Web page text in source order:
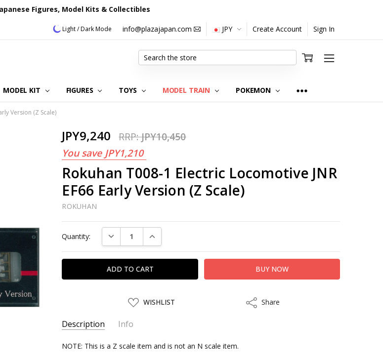
Figures, Model Kits & Collectibles
Light / Dark Mode info@plazajapan.com JPY Create Account Sign In
MODEL KIT FIGURES TOYS MODEL TRAIN POKEMON
OUR CUSTOMER REVIEWS
ORDERING INFORMATION
RETURNS & REFUND POLICY
FAQ
PLAZA JAPAN BLOG
CONTACT US
ABOUT US
PRIVACY POLICY
Search
Version (Z Scale)
JPY9,240 RRP:JPY10,450
You save JPY1,210
Rokuhan T008-1 Electric Locomotive JNR
EF66 Early Version (Z Scale)
ROKUHAN
Stock:
Quantity: DECREASE QUANTITY:INCREASE QUANTITY:
ADD
TO
LIST
WISHLIST ShareShare
Description Info
SKU:
ROHAN59139
NOTE: This is a Z scale item and is not an N scale item.